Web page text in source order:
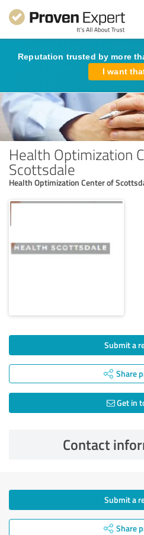
Reputation trusted by more
I want
Health Optimization
Scottsdale
Health Optimization Center of
Submit a
Share
Get in
Contact
Submit a
Share